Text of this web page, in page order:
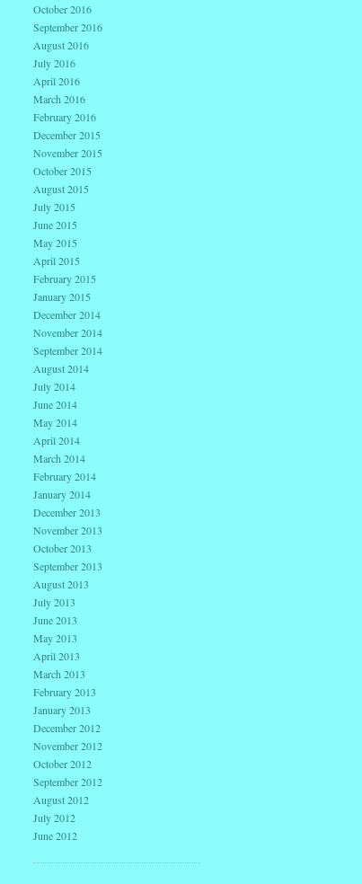
October 2016
September 2016
August 2016
July 2016
April 2016
March 2016
February 2016
December 2015
November 2015
October 2015
August 2015
July 2015
June 2015
May 2015
April 2015
February 2015
January 2015
December 2014
November 2014
September 2014
August 2014
July 2014
June 2014
May 2014
April 2014
March 2014
February 2014
January 2014
December 2013
November 2013
October 2013
September 2013
August 2013
July 2013
June 2013
May 2013
April 2013
March 2013
February 2013
January 2013
December 2012
November 2012
October 2012
September 2012
August 2012
July 2012
June 2012